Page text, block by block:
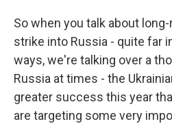
So when you talk about
strike into Russia - quite far
ways, we're talking over a
Russia at times - the
greater success this year
are targeting some very